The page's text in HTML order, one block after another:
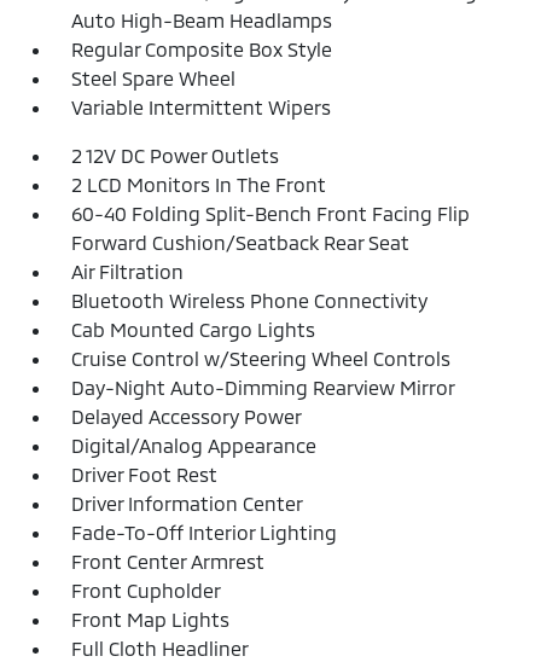
Auto High-Beam Headlamps
Regular Composite Box Style
Steel Spare Wheel
Variable Intermittent Wipers
2 12V DC Power Outlets
2 LCD Monitors In The Front
60-40 Folding Split-Bench Front Facing Flip
Forward Cushion/Seatback Rear Seat
Air Filtration
Bluetooth Wireless Phone Connectivity
Cab Mounted Cargo Lights
Cruise Control w/Steering Wheel Controls
Day-Night Auto-Dimming Rearview Mirror
Delayed Accessory Power
Digital/Analog Appearance
Driver Foot Rest
Driver Information Center
Fade-To-Off Interior Lighting
Front Center Armrest
Front Cupholder
Front Map Lights
Full Cloth Headliner